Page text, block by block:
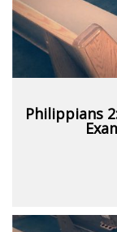
Philippians